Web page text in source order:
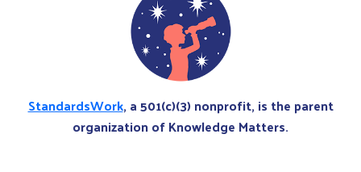
StandardsWork, a 501(c)(3) nonprofit, is the parent
organization of Knowledge Matters.